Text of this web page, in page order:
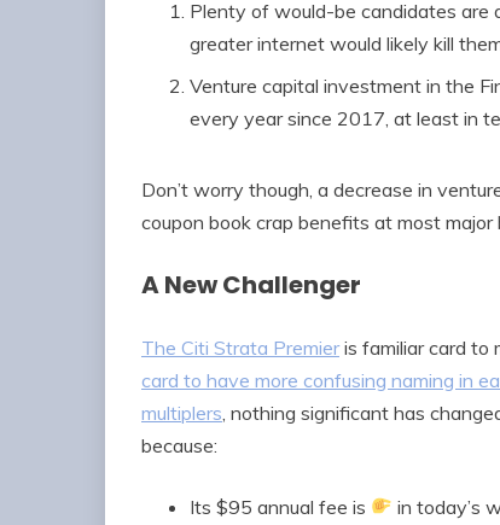
Plenty of would-be candidates are
greater internet would likely kill
Venture capital investment in the
every year since 2017, at least in
Don’t worry though, a decrease in
coupon book crap benefits at most major
A New Challenger
The Citi Strata Premieris familiar card to
card to have more confusing naming in
multiplers , nothing significant has
because:
Its $95 annual fee is
in today’s